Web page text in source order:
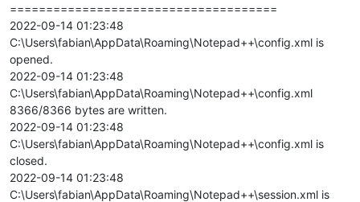
=====================================
2022-09-14 01:23:48
C:\Users\fabian\AppData\Roaming\Notepad++\config.xml is
opened.
2022-09-14 01:23:48
C:\Users\fabian\AppData\Roaming\Notepad++\config.xml
8366/8366 bytes are written.
2022-09-14 01:23:48
C:\Users\fabian\AppData\Roaming\Notepad++\config.xml is
closed.
2022-09-14 01:23:48
C:\Users\fabian\AppData\Roaming\Notepad++\session.xml is